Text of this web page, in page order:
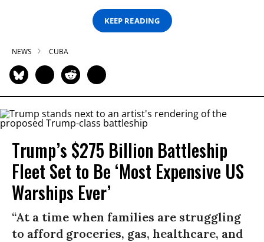
KEEP READING
NEWS CUBA
Trump’s $275 Billion Battleship
Fleet Set to Be ‘Most Expensive US
Warships Ever’
“At a time when families are struggling
to afford groceries, gas, healthcare, and